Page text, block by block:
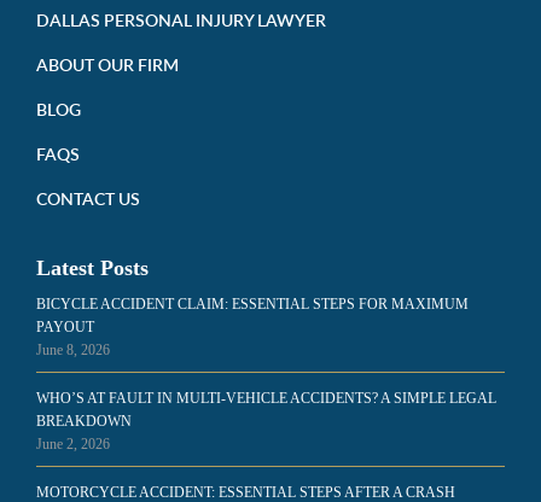
DALLAS PERSONAL INJURY LAWYER
ABOUT OUR FIRM
BLOG
FAQS
CONTACT US
Latest Posts
BICYCLE ACCIDENT CLAIM: ESSENTIAL STEPS FOR MAXIMUM
PAYOUT
June 8, 2026
WHO’S AT FAULT IN MULTI-VEHICLE ACCIDENTS? A SIMPLE LEGAL
BREAKDOWN
June 2, 2026
MOTORCYCLE ACCIDENT: ESSENTIAL STEPS AFTER A CRASH